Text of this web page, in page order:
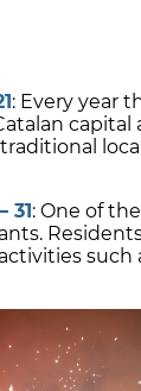
: Every year
capital
31: One of
such